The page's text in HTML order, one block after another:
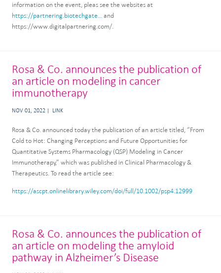
information on the event, pleas see the websites at
https://partnering.biotechgate...
and
https://www.digitalpartnering.com/.
Rosa & Co. announces the publication of
an article on modeling in cancer
immunotherapy
NOV 01, 2022 LINK
Rosa & Co. announced today the publication of an article titled, “From
Cold to Hot: Changing Perceptions and Future Opportunities for
Quantitative Systems Pharmacology (QSP) Modeling in Cancer
Immunotherapy,” which was published in Clinical Pharmacology &
Therapeutics. To read the article see:
https://ascpt.onlinelibrary.wiley.com/doi/full/10.1002/psp4.12999
Rosa & Co. announces the publication of
an article on modeling the amyloid
pathway in Alzheimer’s Disease